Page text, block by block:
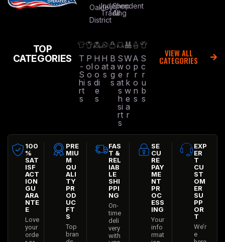
Oakley
District
Independent
Trading
Shop
All
TOP
CATEGORIES
T
-
S
hi
rt
s
P
ol
o
s
H
o
o
di
e
s
H
at
s
B
a
g
s
S
w
e
at
s
h
si
rt
s
W
o
r
k
w
e
a
r
A
p
r
o
n
s
S
c
r
u
b
s
VIEW ALL
CATEGORIES
100
%
SAT
ISF
ACT
ION
GU
ARA
NTE
E
Love
your
orde
PRE
MIU
M
QU
ALI
TY
PR
OD
UC
FT
S
Top
bran
FAS
T &
REL
IAB
LE
SHI
PPI
NG
On-
time
deli
very
with
SE
CU
RE
PAY
ME
NT
PR
OC
ESS
ING
Your
info
rmat
EXP
ER
T
CU
ST
OM
ER
SU
PP
OR
T
We’r
e